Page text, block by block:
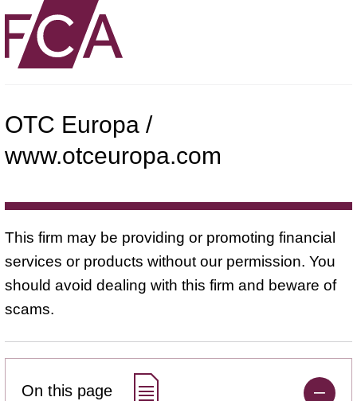
OTC Europa /
www.otceuropa.com
This firm may be providing or promoting financial
services or products without our permission. You
should avoid dealing with this firm and beware of
scams.
On this page